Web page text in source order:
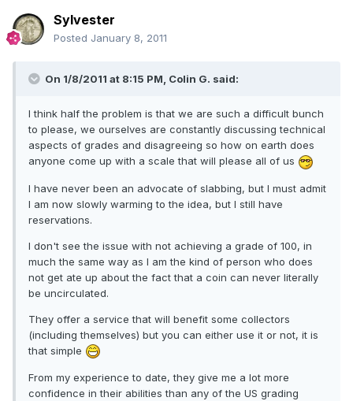
Sylvester
Posted January 8, 2011
On 1/8/2011 at 8:15 PM, Colin G. said:
I think half the problem is that we are such a difficult bunch
to please, we ourselves are constantly discussing technical
aspects of grades and disagreeing so how on earth does
anyone come up with a scale that will please all of us
I have never been an advocate of slabbing, but I must admit
I am now slowly warming to the idea, but I still have
reservations.
I don't see the issue with not achieving a grade of 100, in
much the same way as I am the kind of person who does
not get ate up about the fact that a coin can never literally
be uncirculated.
They offer a service that will benefit some collectors
(including themselves) but you can either use it or not, it is
that simple
From my experience to date, they give me a lot more
confidence in their abilities than any of the US grading